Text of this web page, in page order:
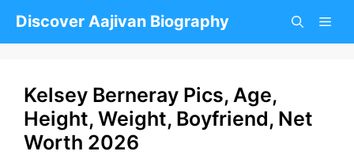
Discover Aajivan Biography
Kelsey Berneray Pics, Age,
Height, Weight, Boyfriend, Net
Worth 2026